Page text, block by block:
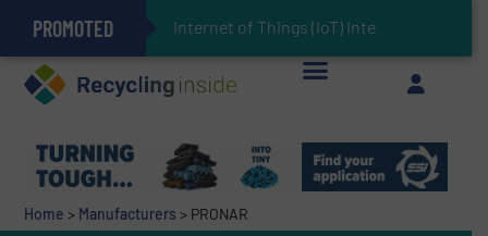
PROMOTED Internet of Things (IoT) Integration in Waste Man
The REEPRODUCE Intelligent Sorting Machine Goes at Site for Demonstration
Can Advanced Sorting Contribute to Plastic Circularity in Europe?
Stadler Enhances Operations for VAERSA With New Light Packaging Plant Inaugurated in Spain
Keson’s Waste Tire Disposal Solutions Help Customers Do Something with Growing Piles of Waste Tires and Realize Improved Profitability
Home > Manufacturers > PRONAR